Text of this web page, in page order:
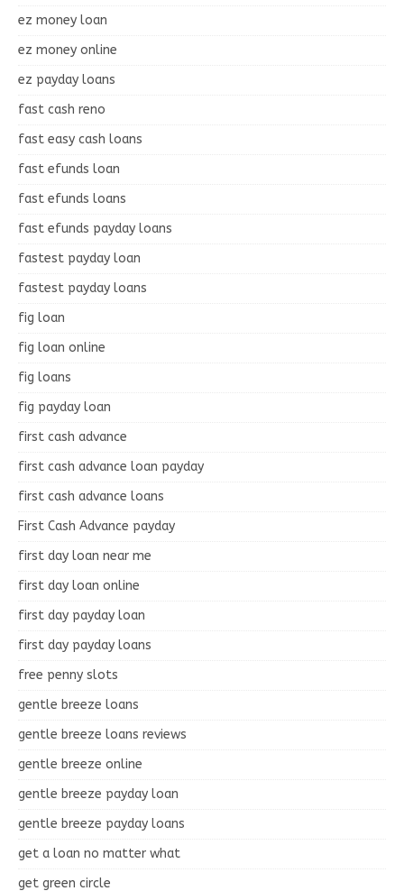
ez money loan
ez money online
ez payday loans
fast cash reno
fast easy cash loans
fast efunds loan
fast efunds loans
fast efunds payday loans
fastest payday loan
fastest payday loans
fig loan
fig loan online
fig loans
fig payday loan
first cash advance
first cash advance loan payday
first cash advance loans
First Cash Advance payday
first day loan near me
first day loan online
first day payday loan
first day payday loans
free penny slots
gentle breeze loans
gentle breeze loans reviews
gentle breeze online
gentle breeze payday loan
gentle breeze payday loans
get a loan no matter what
get green circle